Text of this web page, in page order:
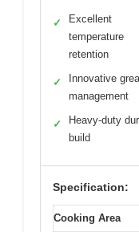
✓
Excellent
temperature
retention
✓
Innovative
management
✓
Heavy-duty
build
Specification:
Cooking Area